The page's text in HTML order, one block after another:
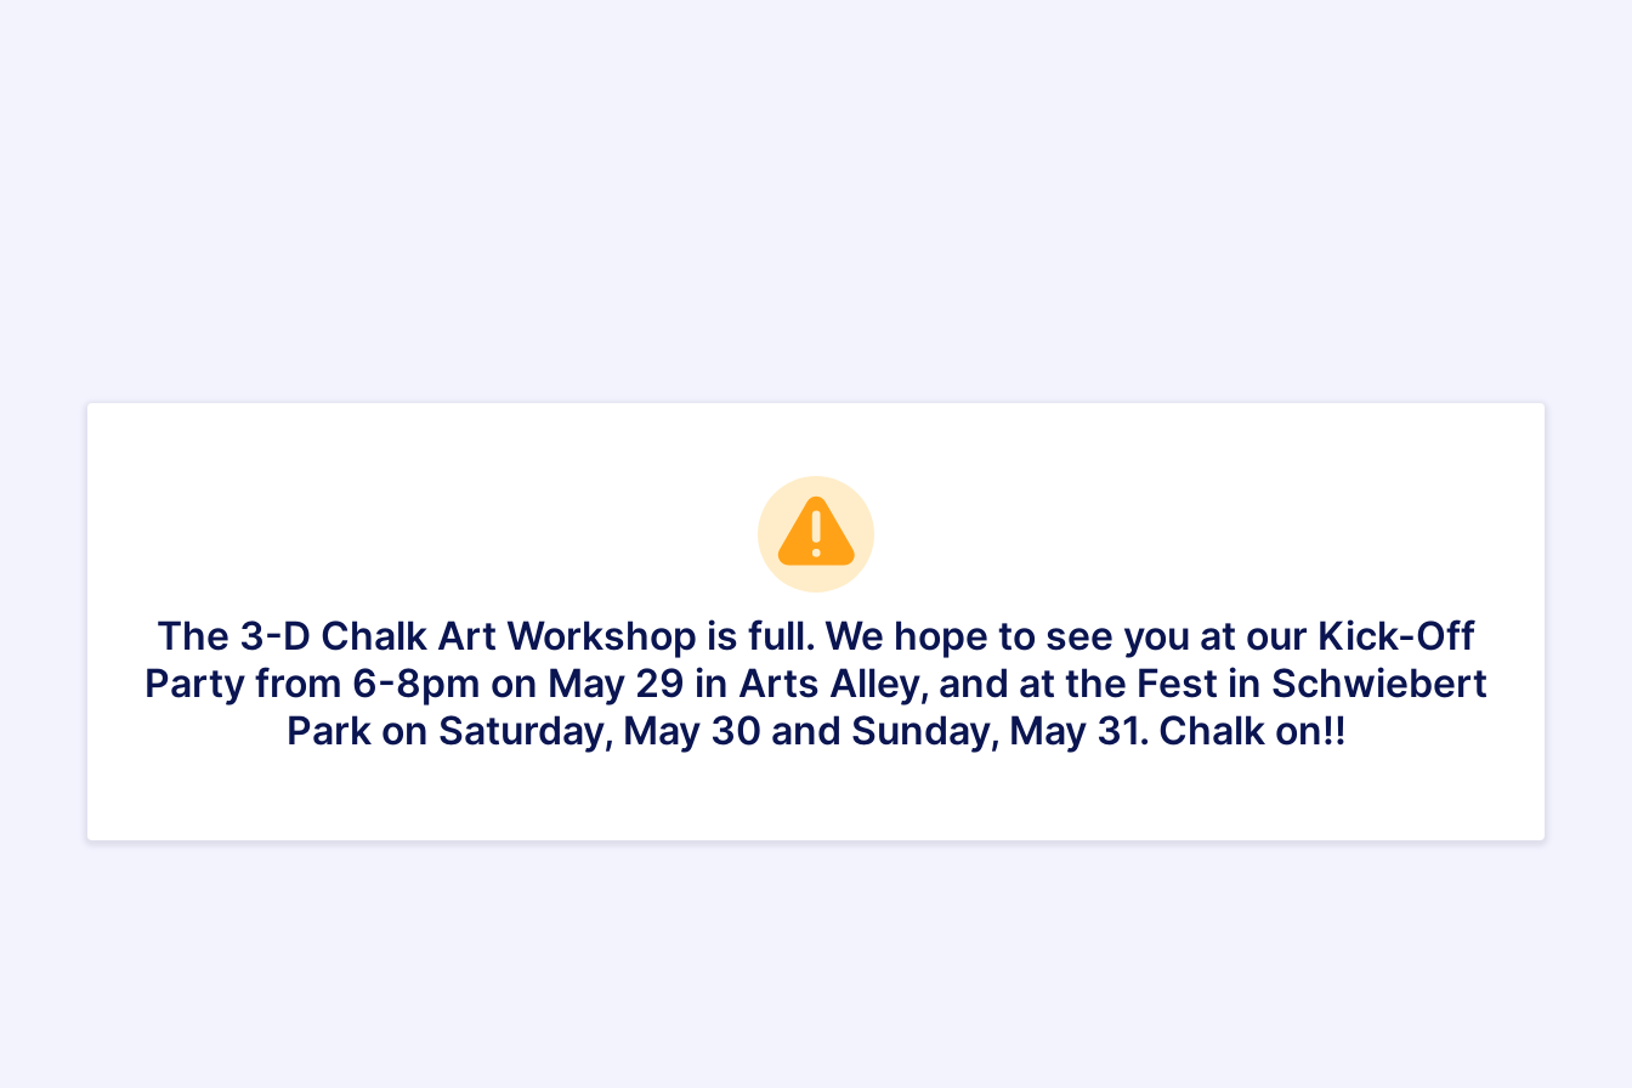
The 3-D Chalk Art Workshop is full. We hope to see you at our Kick-Off
Party from 6-8pm on May 29 in Arts Alley, and at the Fest in Schwiebert
Park on Saturday, May 30 and Sunday, May 31. Chalk on!!